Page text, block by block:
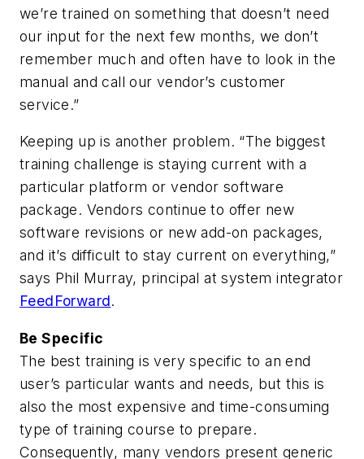
we’re trained on something that doesn’t need
our input for the next few months, we don’t
remember much and often have to look in the
manual and call our vendor’s customer
service.”
Keeping up is another problem. “The biggest
training challenge is staying current with a
particular platform or vendor software
package. Vendors continue to offer new
software revisions or new add-on packages,
and it’s difficult to stay current on everything,”
says Phil Murray, principal at system integrator
FeedForward.
Be Specific
The best training is very specific to an end
user’s particular wants and needs, but this is
also the most expensive and time-consuming
type of training course to prepare.
Consequently, many vendors present generic